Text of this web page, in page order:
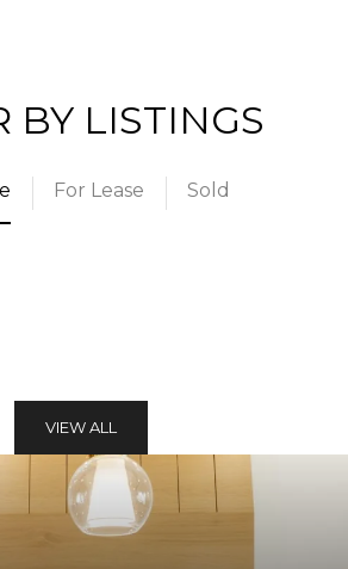
BY LISTINGS
For Lease Sold
VIEW ALL